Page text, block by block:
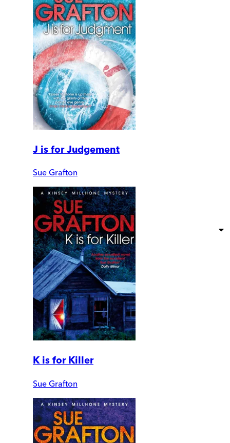
J is for Judgement
Sue Grafton
K is for Killer
Sue Grafton